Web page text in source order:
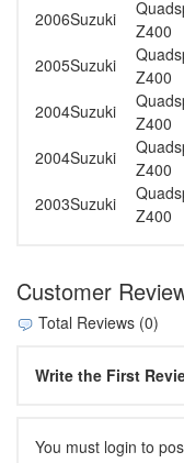
2006Suzuki
Z400
2005Suzuki
Z400
2004Suzuki
Z400
2004Suzuki
Z400
2003Suzuki
Z400
Customer
Total Reviews (0)
Write the First
You must login to